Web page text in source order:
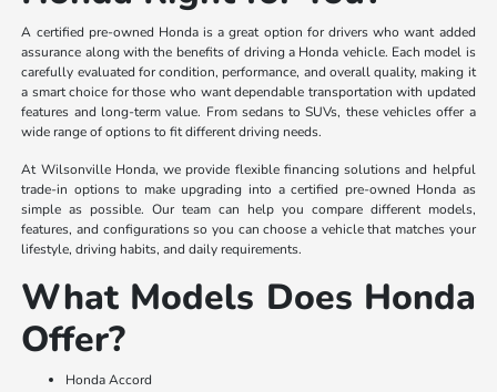
A certified pre-owned Honda is a great option for drivers who want added
assurance along with the benefits of driving a Honda vehicle. Each model is
carefully evaluated for condition, performance, and overall quality, making it
a smart choice for those who want dependable transportation with updated
features and long-term value. From sedans to SUVs, these vehicles offer a
wide range of options to fit different driving needs.
At Wilsonville Honda, we provide flexible financing solutions and helpful
trade-in options to make upgrading into a certified pre-owned Honda as
simple as possible. Our team can help you compare different models,
features, and configurations so you can choose a vehicle that matches your
lifestyle, driving habits, and daily requirements.
What Models Does Honda
Offer?
Honda Accord